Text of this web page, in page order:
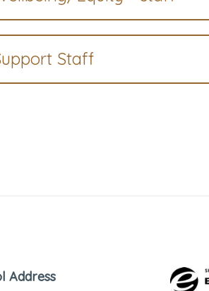
Staff
Address